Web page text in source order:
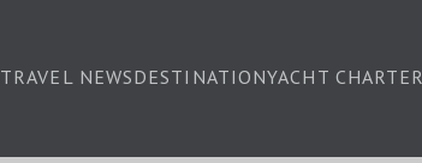
TRAVEL NEWSDESTINATIONYACHT CHARTER